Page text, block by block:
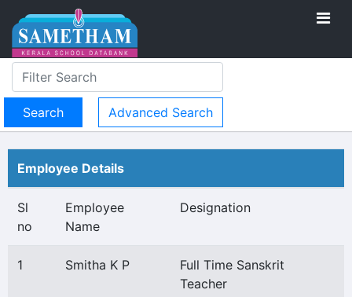
Advanced Search
Employee Details
Sl
no
Employee
Name
Designation
1 Smitha K P
Full Time Sanskrit
Teacher